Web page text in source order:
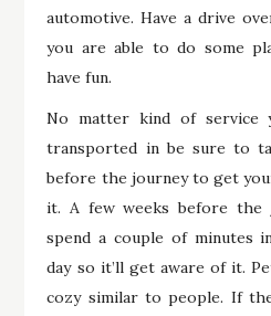
automotive. Have a drive
you are able to do some
have fun.
No matter kind of service
transported in be sure to
before the journey to get
it. A few weeks before the
spend a couple of minutes
day so it’ll get aware of it.
cozy similar to people. If